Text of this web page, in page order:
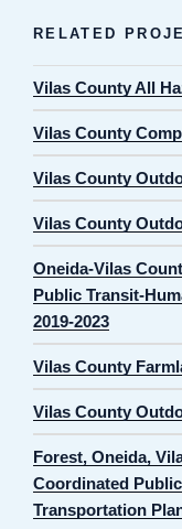
RELATED
Vilas County All
Vilas County
Vilas County
Vilas County
Oneida-Vilas
Public Transit-
2019-2023
Vilas County
Vilas County
Forest, Oneida,
Coordinated
Transportation